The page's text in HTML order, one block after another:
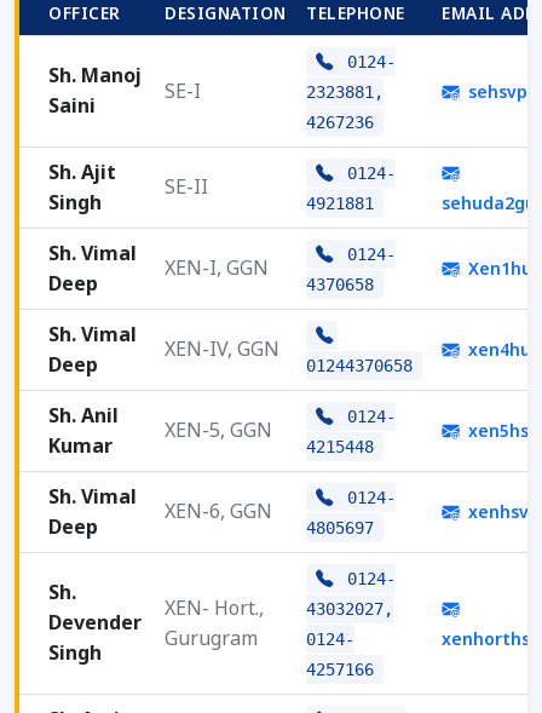
OFFICER
DESIGNATION
TELEPHONE
EMAIL
Sh. Manoj
Saini
SE-I
0124-
2323881,
4267236
Sh. Ajit
Singh
SE-II
0124-
4921881
Sh. Vimal
Deep
XEN-I, GGN
0124-
4370658
Sh. Vimal
Deep
XEN-IV, GGN
01244370658
Sh. Anil
Kumar
XEN-5, GGN
0124-
4215448
Sh. Vimal
Deep
XEN-6, GGN
0124-
4805697
Sh.
Devender
Singh
XEN- Hort.,
Gurugram
0124-
43032027,
0124-
4257166